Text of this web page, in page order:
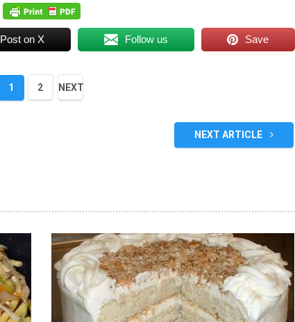
Post on X Follow us Save
1 2 NEXT
NEXT ARTICLE